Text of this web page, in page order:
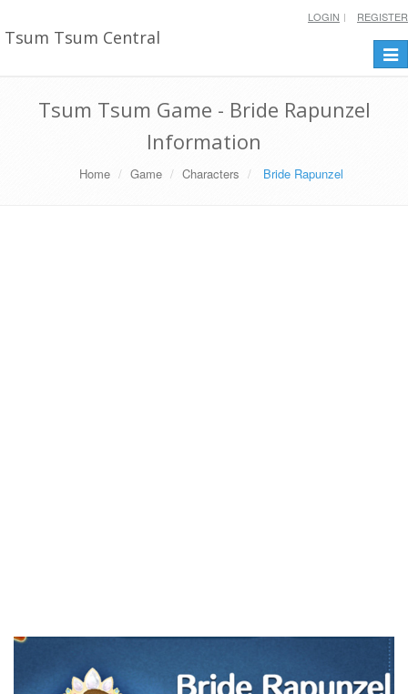
Tsum Tsum Central
LOGIN REGISTER
Tsum Tsum Game - Bride Rapunzel
Information
Home Game Characters Bride Rapunzel